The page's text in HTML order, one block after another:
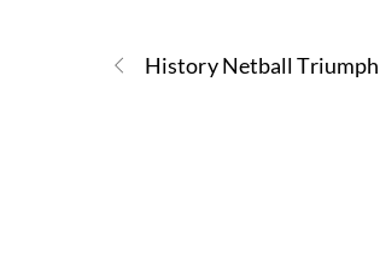
History Netball Triumph